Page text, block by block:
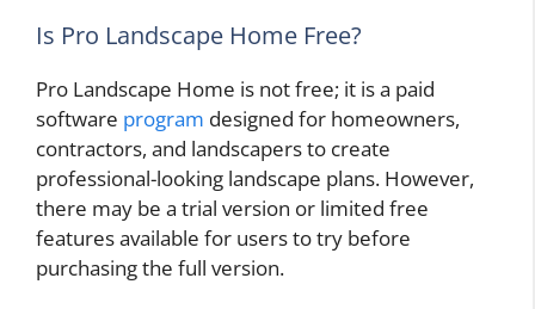
Is Pro Landscape Home Free?
Pro Landscape Home is not free; it is a paid
software program designed for homeowners,
contractors, and landscapers to create
professional-looking landscape plans. However,
there may be a trial version or limited free
features available for users to try before
purchasing the full version.